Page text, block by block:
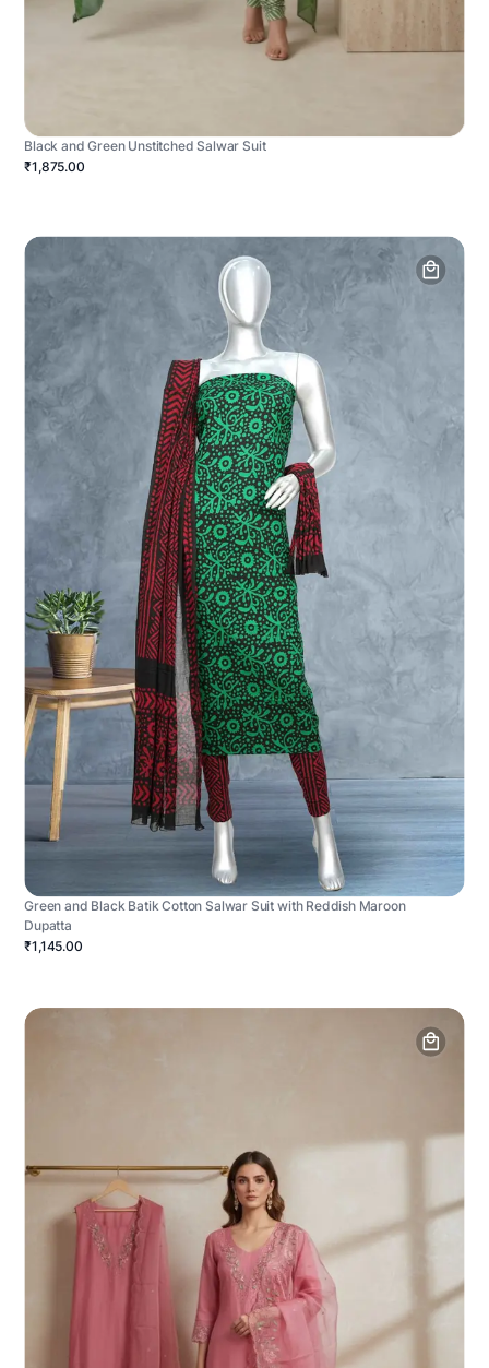
Black and Green Unstitched Salwar Suit
₹1,875.00
Green and Black Batik Cotton Salwar Suit with Reddish Maroon
Dupatta
₹1,145.00